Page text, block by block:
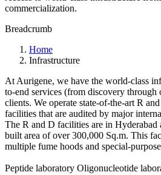
commercialization.
Breadcrumb
Home
Infrastructure
At Aurigene, we have the world-class
to-end services (from discovery
clients. We operate state-of-the-art R
facilities that are audited by major
The R and D facilities are in Hyderabad
built area of over 300,000 Sq.m. This
multiple fume hoods and special-
Peptide laboratory Oligonucleotide